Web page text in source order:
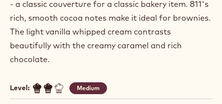
Stevenson
CARAMEL AND VANILLA
BROWNIES
Actions
Write comment
- Caramel and Vanilla Brownies
Save
- Caramel and Vanilla Brownies
Timeless Classics Quick & easy (production)
Good for freezing